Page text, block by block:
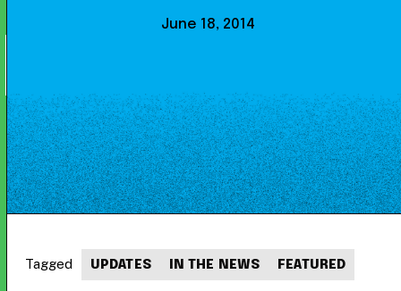
June 18, 2014
Tagged UPDATES IN THE NEWS FEATURED